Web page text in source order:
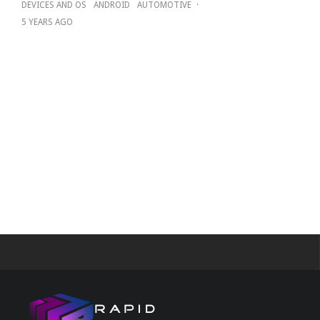
DEVICES AND OS ANDROID AUTOMOTIVE ·
5 YEARS AGO